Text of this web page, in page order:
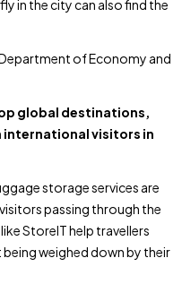
in the city can also find the
of Economy and
global destinations,
international visitors in
storage services are
passing through the
StoreIT help travellers
weighed down by their